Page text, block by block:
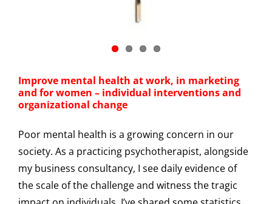
Improve mental health at work, in marketing
and for women – individual interventions and
organizational change
Poor mental health is a growing concern in our
society. As a practicing psychotherapist, alongside
my business consultancy, I see daily evidence of
the scale of the challenge and witness the tragic